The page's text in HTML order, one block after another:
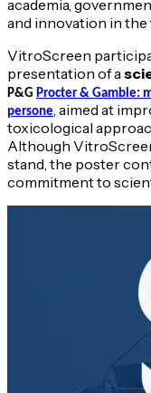
academia,
and innovation in the
VitroScreen
presentation of a
P&G Procter & Gamble:
persone, aimed at
toxicological
Although
stand, the poster
commitment to